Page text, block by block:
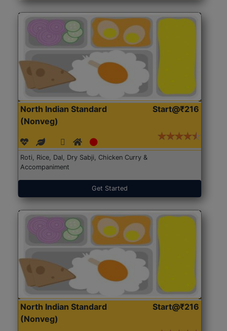
North Indian Standard
(Nonveg)
Start@₹216
Roti, Rice, Dal, Dry Sabji, Chicken Curry &
Accompaniment
Get Started
North Indian Standard
(Nonveg)
Start@₹216